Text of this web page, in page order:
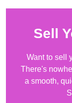
Sell
Want to sell
There's
a smooth,